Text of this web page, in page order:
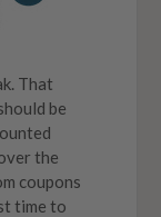
That
be
the
coupons
time to